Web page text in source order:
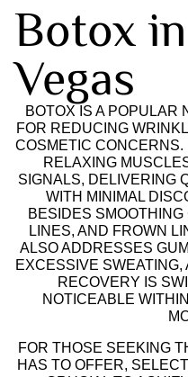
Botox
Vegas
BOTOX IS A POPULAR
FOR REDUCING
COSMETIC
RELAXING
SIGNALS, DELIVERING
WITH MINIMAL
BESIDES SMOOTHING
LINES, AND FROWN
ALSO ADDRESSES
EXCESSIVE
RECOVERY IS
NOTICEABLE
FOR THOSE SEEKING
HAS TO OFFER,